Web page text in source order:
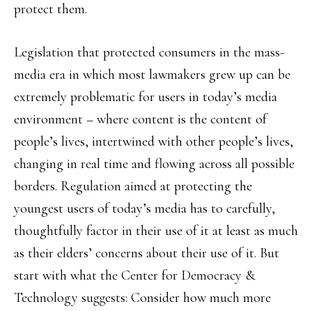
protect them.
Legislation that protected consumers in the mass-
media era in which most lawmakers grew up can be
extremely problematic for users in today’s media
environment – where content is the content of
people’s lives, intertwined with other people’s lives,
changing in real time and flowing across all possible
borders. Regulation aimed at protecting the
youngest users of today’s media has to carefully,
thoughtfully factor in their use of it at least as much
as their elders’ concerns about their use of it. But
start with what the Center for Democracy &
Technology suggests: Consider how much more